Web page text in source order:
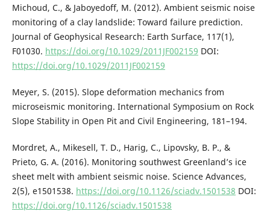
Michoud, C., & Jaboyedoff, M. (2012). Ambient seismic noise
monitoring of a clay landslide: Toward failure prediction.
Journal of Geophysical Research: Earth Surface, 117(1),
F01030. https://doi.org/10.1029/2011JF002159 DOI:
https://doi.org/10.1029/2011JF002159
Meyer, S. (2015). Slope deformation mechanics from
microseismic monitoring. International Symposium on Rock
Slope Stability in Open Pit and Civil Engineering, 181–194.
Mordret, A., Mikesell, T. D., Harig, C., Lipovsky, B. P., &
Prieto, G. A. (2016). Monitoring southwest Greenland’s ice
sheet melt with ambient seismic noise. Science Advances,
2(5), e1501538. https://doi.org/10.1126/sciadv.1501538 DOI:
https://doi.org/10.1126/sciadv.1501538